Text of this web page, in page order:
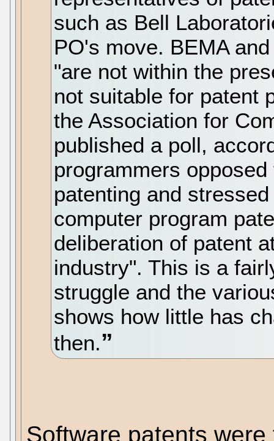
such as Bell
PO's move. BEMA
"are not within the
not suitable for patent
the Association for
published a poll,
programmers
patenting and
computer program
deliberation of patent
industry". This is a
struggle and the
shows how little has
then.
Software patents